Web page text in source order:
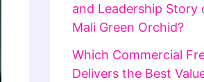
and Leadership Story
Mali Green Orchid?
Which Commercial
Delivers the Best